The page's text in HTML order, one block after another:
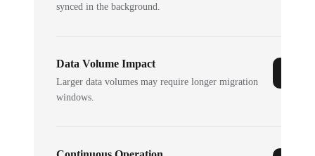
synced in the background.
Data Volume Impact
Larger data volumes may require longer migration
windows.